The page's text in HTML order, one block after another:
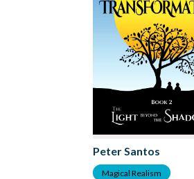
Peter Santos
Magical Realism